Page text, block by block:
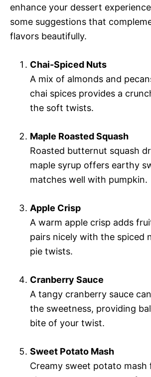
enhance your dessert
some suggestions that
flavors beautifully.
Chai-Spiced Nuts
A mix of almonds and
chai spices provides a
the soft twists.
Maple Roasted Squash
Roasted butternut squash
maple syrup offers earthy
matches well with pumpkin.
Apple Crisp
A warm apple crisp adds
pairs nicely with the spiced
pie twists.
Cranberry Sauce
A tangy cranberry sauce
the sweetness, providing
bite of your twist.
Sweet Potato Mash
Creamy sweet potato mash